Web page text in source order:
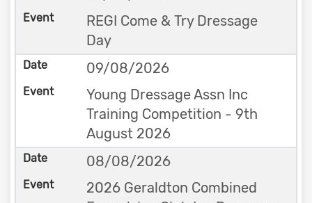
REGI Come & Try Dressage
Day
09/08/2026
Young Dressage Assn Inc
Training Competition - 9th
August 2026
08/08/2026
2026 Geraldton Combined